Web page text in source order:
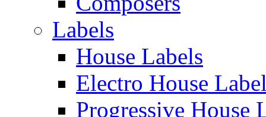
Labels
House Labels
Electro House
Progressive House